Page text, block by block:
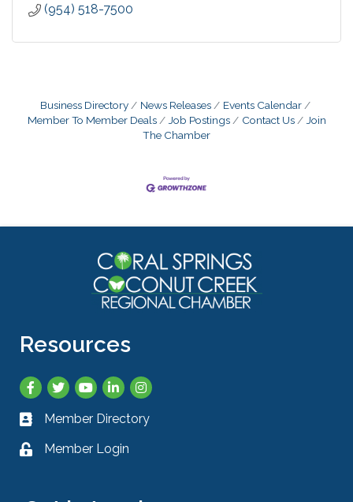
(954) 518-7500
Business Directory News Releases
Events Calendar
Member To Member Deals
Job Postings Contact Us
Join
The Chamber
Resources
Facebook
TwitterYouTubeLinkedInInstagram
Business card icon
Member Directory
Lock icon
Member Login